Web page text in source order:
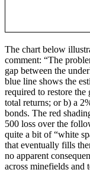
The chart below
comment: “The
gap between the
blue line shows the
required to restore
total returns; or b) a
bonds. The red
500 loss over the
quite a bit of “white
that eventually fills
no apparent
across minefields and